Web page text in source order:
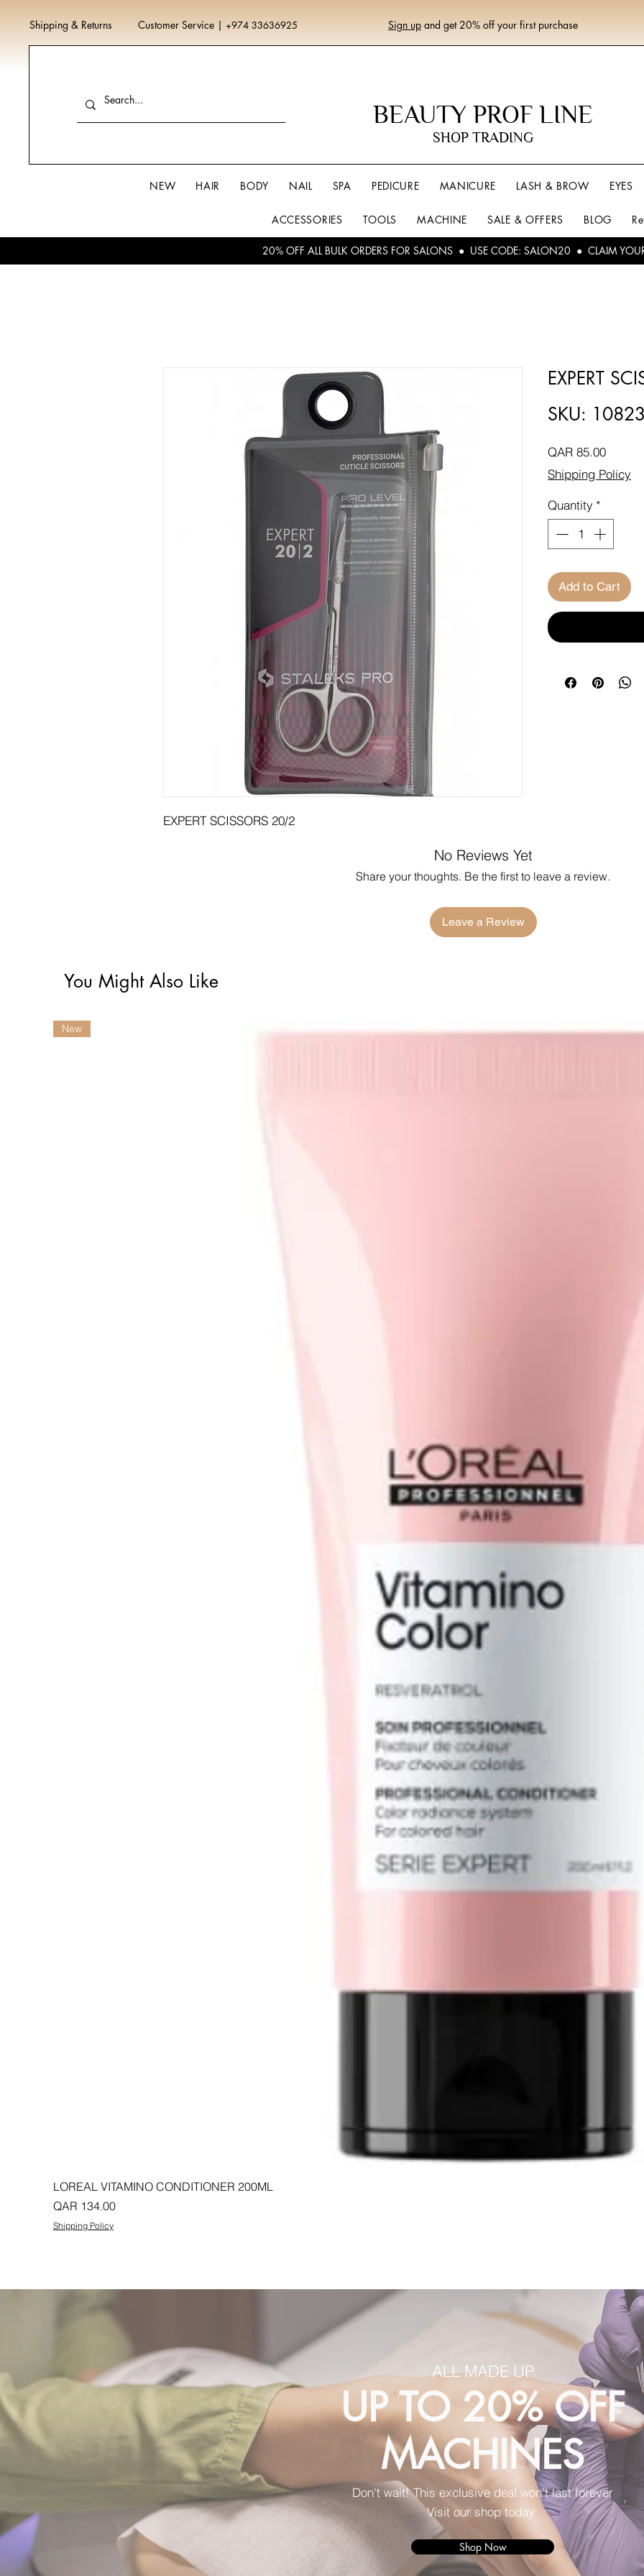
Shipping & Returns Customer Service | +974 33636925 Sign upand get 20% off your first purchase
BEAUTY PROF LINE
SHOP TRADING
NEW HAIR BODY NAIL SPA PEDICURE MANICURE LASH & BROW EYES
ACCESSORIES TOOLS MACHINE SALE & OFFERS BLOG
20% OFF ALL BULK ORDERS FOR SALONS ● USE CODE: SALON20 ● CLAIM
EXPERT SCISSORS 20/2
EXPERT
SKU:
QAR 85.00Price
Shipping Policy
Quantity *
Add to Cart
No Reviews Yet
Share your thoughts. Be the first to leave a review.
Leave a Review
You Might Also Like
New
LOREAL VITAMINO CONDITIONER 200ML
Price
QAR 134.00
Shipping Policy
ALL MADE UP
UP TO 20% OFF
MACHINES
Don't wait! This exclusive deal won't last forever
Visit our shop today
Shop Now